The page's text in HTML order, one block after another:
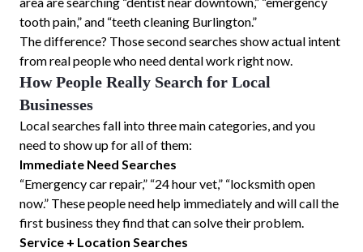
tooth pain,” and “teeth cleaning Burlington.”
The difference? Those second searches show actual intent
from real people who need dental work right now.
How People Really Search for Local
Businesses
Local searches fall into three main categories, and you
need to show up for all of them:
Immediate Need Searches
“Emergency car repair,” “24 hour vet,” “locksmith open
now.” These people need help immediately and will call the
first business they find that can solve their problem.
Service + Location Searches